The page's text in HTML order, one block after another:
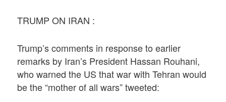
TRUMP ON IRAN :
Trump’s comments in response to earlier
remarks by Iran’s President Hassan Rouhani,
who warned the US that war with Tehran would
be the “mother of all wars” tweeted: